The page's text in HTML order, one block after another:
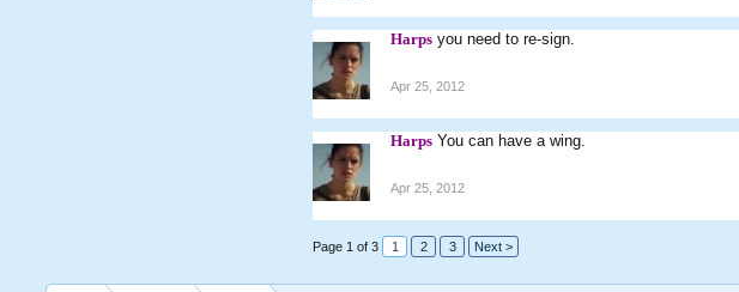
Harps you need to re-sign.
Apr 25, 2012
Harps You can have a wing.
Apr 25, 2012
Page 1 of 3 1 2 3 Next >